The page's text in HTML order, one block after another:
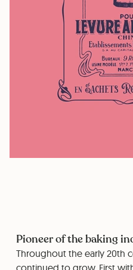
Pioneer of the baking
Throughout the early 20th
continued to grow. First